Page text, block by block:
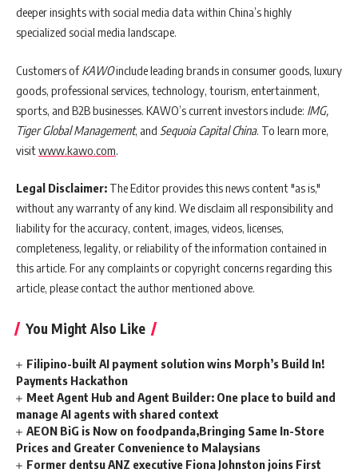
deeper insights with social media data within China’s highly
specialized social media landscape.
Customers ofKAWOinclude leading brands in consumer goods, luxury
goods, professional services, technology, tourism, entertainment,
sports, and B2B businesses. KAWO’s current investors include: IMG,
Tiger Global Management, and Sequoia Capital China. To learn more,
visitwww.kawo.com
Legal Disclaimer: The Editor provides this news content "as is,"
without any warranty of any kind. We disclaim all responsibility and
liability for the accuracy, content, images, videos, licenses,
completeness, legality, or reliability of the information contained in
this article. For any complaints or copyright concerns regarding this
article, please contact the author mentioned above.
You Might Also Like
Filipino-built AI payment solution wins Morph’s Build In!
Payments Hackathon
Meet Agent Hub and Agent Builder: One place to build and
manage AI agents with shared context
AEON BiG is Now on foodpanda,Bringing Same In-Store
Prices and Greater Convenience to Malaysians
Former dentsu ANZ executive Fiona Johnston joins First